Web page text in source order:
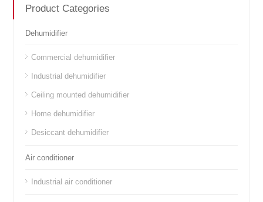
Product Categories
Dehumidifier
Commercial dehumidifier
Industrial dehumidifier
Ceiling mounted dehumidifier
Home dehumidifier
Desiccant dehumidifier
Air conditioner
Industrial air conditioner